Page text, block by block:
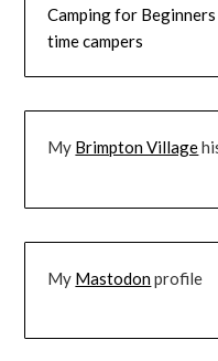
Camping for
time campers
My Brimpton Village
My Mastodonprofile